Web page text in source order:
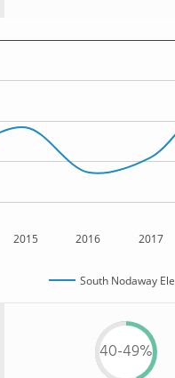
2015 2016 2017
South Nodaway
40-49%